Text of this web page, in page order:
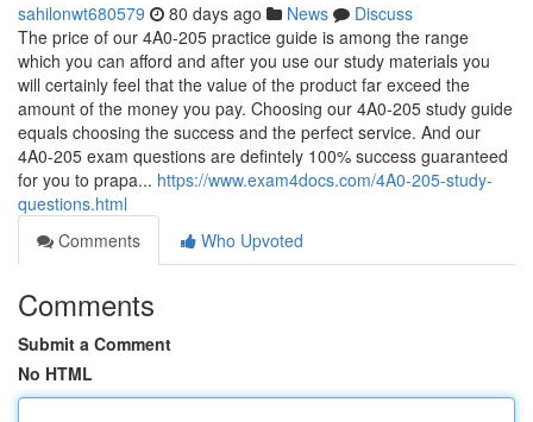
sahilonwt680579 80 days ago News
Discuss
The price of our 4A0-205 practice guide is among the range
which you can afford and after you use our study materials you
will certainly feel that the value of the product far exceed the
amount of the money you pay. Choosing our 4A0-205 study guide
equals choosing the success and the perfect service. And our
4A0-205 exam questions are defintely 100% success guaranteed
for you to prapa... https://www.exam4docs.com/4A0-205-study-
questions.html
Comments
Who Upvoted
Comments
Submit a Comment
No HTML